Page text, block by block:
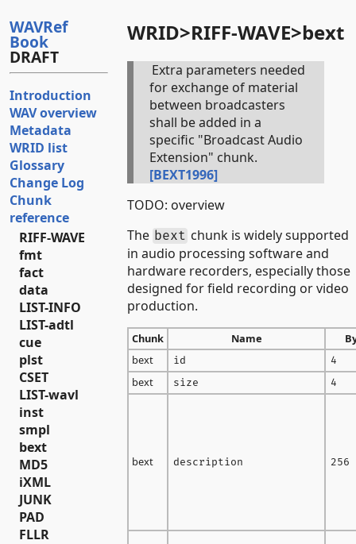
WAVRef
Book
DRAFT
Introduction
WAV overview
Metadata
WRID list
Glossary
Change Log
Chunk
reference
RIFF-WAVE
fmt
fact
data
LIST-INFO
LIST-adtl
cue
plst
CSET
LIST-wavl
inst
smpl
bext
MD5
iXML
JUNK
PAD
FLLR
WRID>RIFF-WAVE>bext
Extra parameters needed
for exchange of material
between broadcasters
shall be added in a
specific "Broadcast Audio
Extension" chunk.
[BEXT1996]
TODO: overview
The bext chunk is widely supported
in audio processing software and
hardware recorders, especially those
designed for field recording or video
production.
Chunk Name
bext
id 4
bext size 4
bext description 256